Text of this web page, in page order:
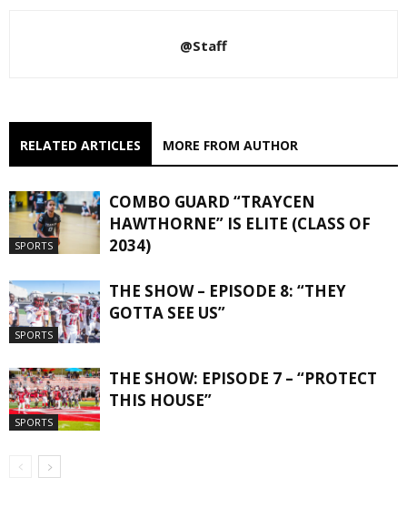
@Staff
RELATED ARTICLES MORE FROM AUTHOR
SPORTS
COMBO GUARD “TRAYCEN
HAWTHORNE” IS ELITE (CLASS OF
2034)
SPORTS
THE SHOW – EPISODE 8: “THEY
GOTTA SEE US”
SPORTS
THE SHOW: EPISODE 7 – “PROTECT
THIS HOUSE”